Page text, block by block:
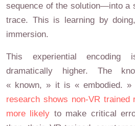
sequence of the solution—into a
trace. This is learning by
immersion.
This experiential
dramatically higher. The
« known, » it is « embodied. »
research shows non-VR trained
more likely to make critical